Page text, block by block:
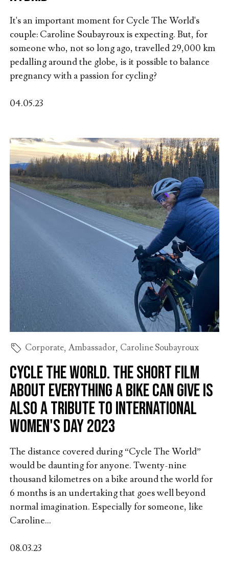
It's an important moment for Cycle The World's
couple: Caroline Soubayroux is expecting. But, for
someone who, not so long ago, travelled 29,000 km
pedalling around the globe, is it possible to balance
pregnancy with a passion for cycling?
04.05.23
Corporate, Ambassador, Caroline Soubayroux
Cycle The World. The short film
about everything a bike can give is
also a tribute to International
Women's Day 2023
The distance covered during “Cycle The World”
would be daunting for anyone. Twenty-nine
thousand kilometres on a bike around the world for
6 months is an undertaking that goes well beyond
normal imagination. Especially for someone, like
Caroline...
08.03.23